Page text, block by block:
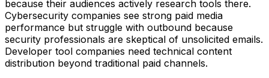
because their audiences actively research tools there.
Cybersecurity companies see strong paid media
performance but struggle with outbound because
security professionals are skeptical of unsolicited emails.
Developer tool companies need technical content
distribution beyond traditional paid channels.